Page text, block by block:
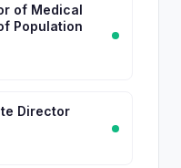
of Medical
Population
Director